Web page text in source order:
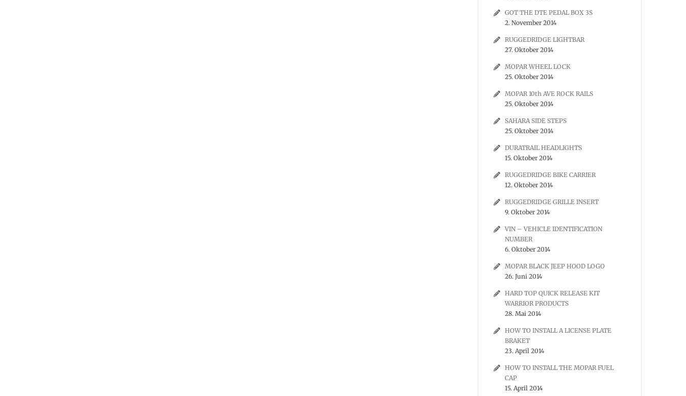
GOT THE DTE PEDAL BOX 3S
2. November 2014
RUGGEDRIDGE LIGHTBAR
27. Oktober 2014
MOPAR WHEEL LOCK
25. Oktober 2014
MOPAR 10th AVE ROCK RAILS
25. Oktober 2014
SAHARA SIDE STEPS
25. Oktober 2014
DURATRAIL HEADLIGHTS
15. Oktober 2014
RUGGEDRIDGE BIKE CARRIER
12. Oktober 2014
RUGGEDRIDGE GRILLE INSERT
9. Oktober 2014
VIN – VEHICLE IDENTIFICATION
NUMBER
6. Oktober 2014
MOPAR BLACK JEEP HOOD LOGO
26. Juni 2014
HARD TOP QUICK RELEASE KIT
WARRIOR PRODUCTS
28. Mai 2014
HOW TO INSTALL A LICENSE PLATE
BRAKET
23. April 2014
HOW TO INSTALL THE MOPAR FUEL
CAP
15. April 2014